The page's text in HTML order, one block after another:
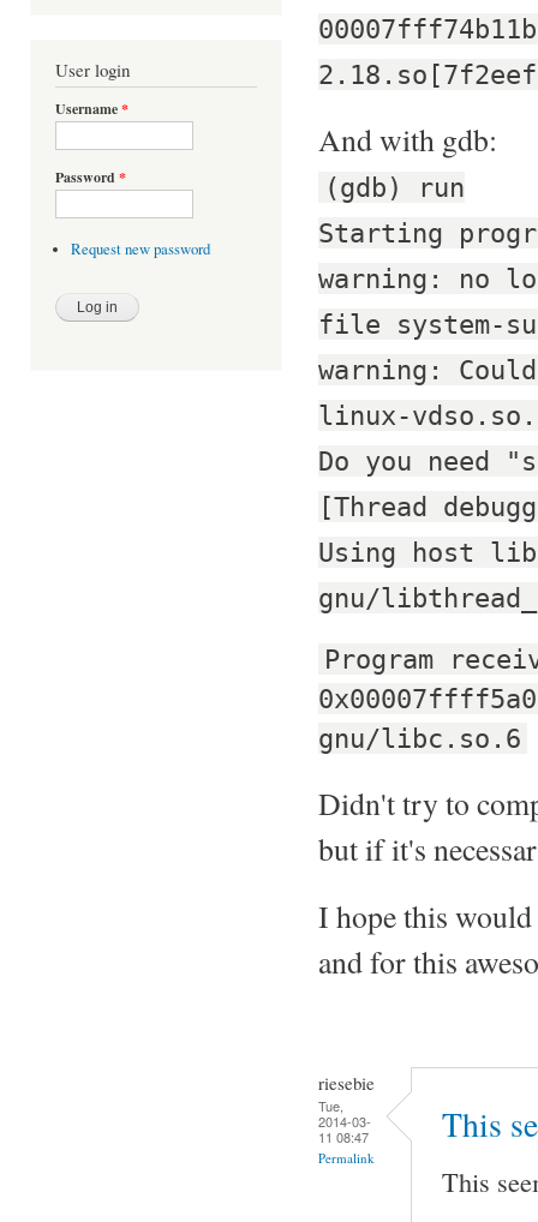
User login
Username*
Password *
Request new password
And with gdb:
(gdb) run
Starting
warning: no
file system-
warning:
linux-
Do you need
[Thread
Using host
gnu/
Program
gnu/libc.so.6
Didn't try to
but if it's
I hope this
and for this
riesebie
Tue,
2014-03-
11 08:47
Permalink
This
This